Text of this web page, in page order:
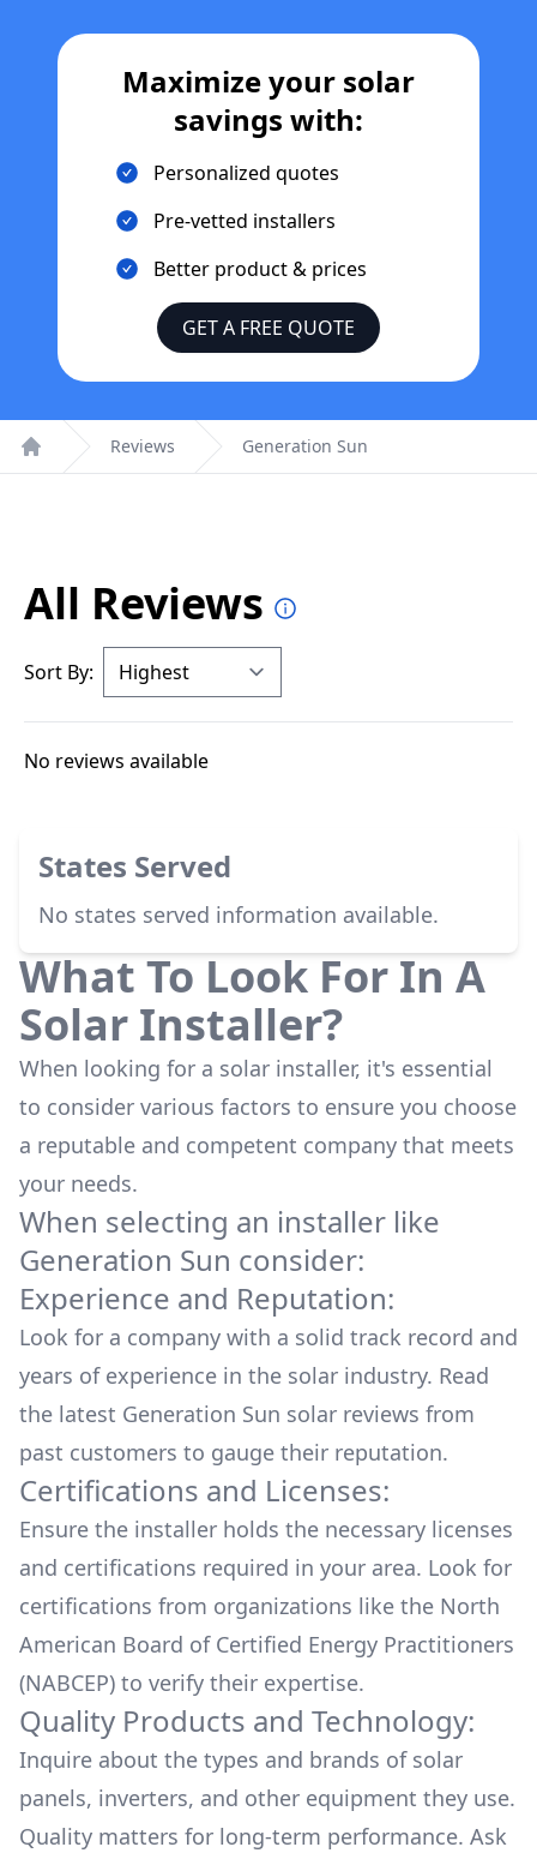
Maximize your solar
savings with:
Personalized quotes
Pre-vetted installers
Better product & prices
GET A FREE QUOTE
Home
Reviews Generation Sun
All Reviews
Sort By:
No reviews available
States Served
No states served information available.
What To Look For In A
Solar Installer?
When looking for a solar installer, it's essential
to consider various factors to ensure you choose
a reputable and competent company that meets
your needs.
When selecting an installer like
Generation Sun consider:
Experience and Reputation:
Look for a company with a solid track record and
years of experience in the solar industry. Read
the latest Generation Sun solar reviews from
past customers to gauge their reputation.
Certifications and Licenses:
Ensure the installer holds the necessary licenses
and certifications required in your area. Look for
certifications from organizations like the North
American Board of Certified Energy Practitioners
(NABCEP) to verify their expertise.
Quality Products and Technology:
Inquire about the types and brands of solar
panels, inverters, and other equipment they use.
Quality matters for long-term performance. Ask